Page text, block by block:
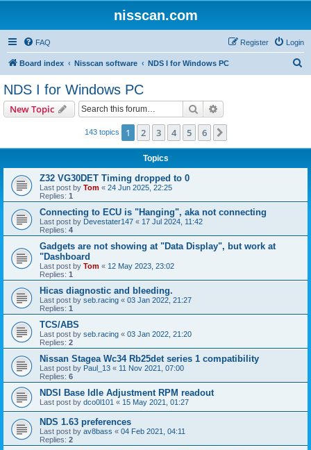
nisscan.com
FAQ Login
Register
Board index Nisscan software NDS I for Windows PC
NDS I for Windows PC
New Topic Search
143 topics 1 2 3 4 5 6
Topics
Z32 VG30DET Timing dropped to 0
Last post by Tom « 24 Jun 2025, 22:25
Replies: 1
Connecting to ECU is "Hanging", aka not connecting
Last post by Devestater147 « 17 Jul 2024, 11:42
Replies: 4
Gadgets are not showing at "Data Display", but work at
"Dashboard
Last post by Tom « 12 May 2023, 23:02
Replies: 1
Hicas diagnostic and bleeding.
Last post by seb.racing « 03 Jan 2022, 21:27
Replies: 1
TCS/ABS
Last post by seb.racing « 03 Jan 2022, 21:20
Replies: 2
Nissan Stagea Wc34 Rb25det series 1 compatibility
Last post by Paul_13 « 11 Nov 2021, 07:00
Replies: 6
NDSI Base Idle Adjustment RPM readout
Last post by dco0l101 « 15 May 2021, 01:27
NDS 1.63 preferences
Last post by av8bass « 04 Feb 2021, 04:11
Replies: 2